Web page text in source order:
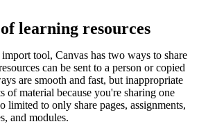
learning resources
tool, Canvas has two ways to share
can be sent to a person or copied
are smooth and fast, but inappropriate
of material because you're sharing one
limited to only share pages, assignments,
and modules.